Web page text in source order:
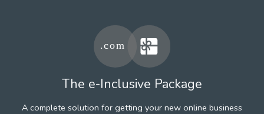
The e-Inclusive Package
A complete solution for getting your new online business